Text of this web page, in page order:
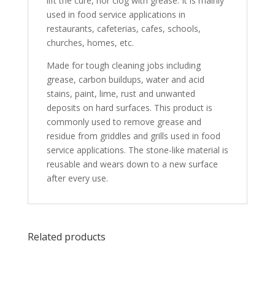
used in food service applications in
restaurants, cafeterias, cafes, schools,
churches, homes, etc.
Made for tough cleaning jobs including
grease, carbon buildups, water and acid
stains, paint, lime, rust and unwanted
deposits on hard surfaces. This product is
commonly used to remove grease and
residue from griddles and grills used in food
service applications. The stone-like material is
reusable and wears down to a new surface
after every use.
Related products